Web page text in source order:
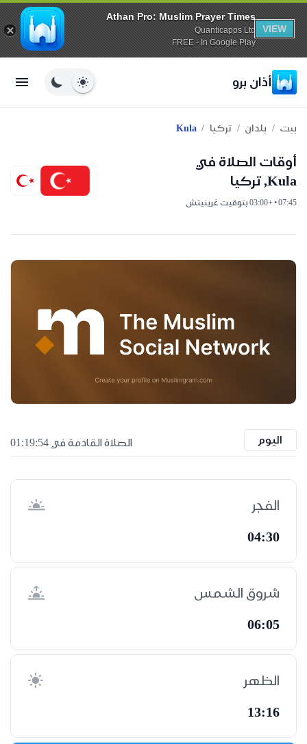
Athan Pro: Muslim Prayer Times
Quanticapps Ltd
FREE - In Google Play
VIEW
أذان برو
بيت / بلدان / تركيا /
Kula
أوقات الصلاة في
Kula, تركيا
07:45 • +03:00 بتوقيت غرينيتش
اليوم الصلاة القادمة في 01:19:53
الفجر
04:30
شروق الشمس
06:05
الظهر
13:16